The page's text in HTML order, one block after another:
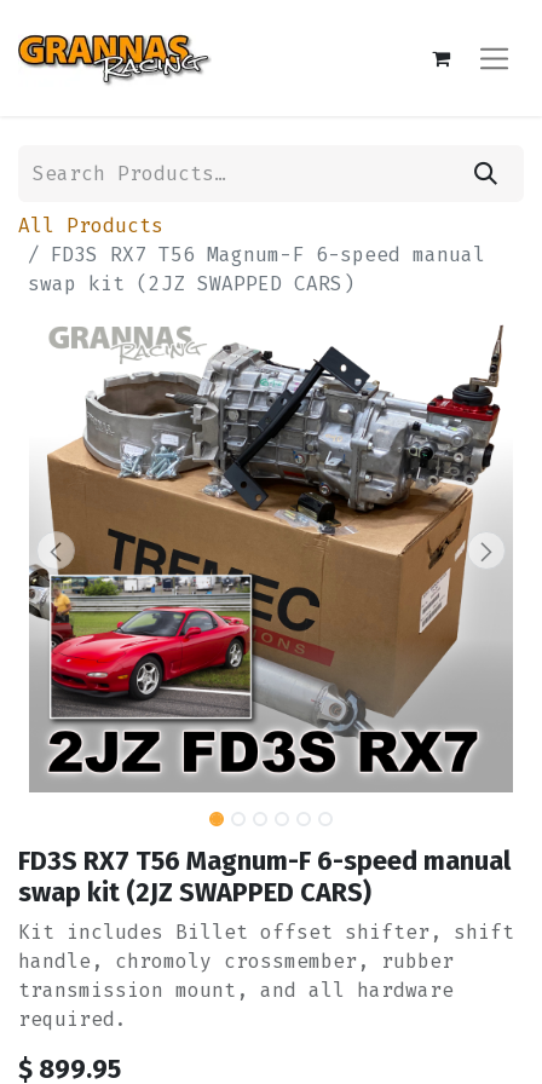
All Products
FD3S RX7 T56 Magnum-F 6-speed manual
swap kit (2JZ SWAPPED CARS)
FD3S RX7 T56 Magnum-F 6-speed manual
swap kit (2JZ SWAPPED CARS)
Kit includes Billet offset shifter, shift
handle, chromoly crossmember, rubber
transmission mount, and all hardware
required.
$ 899.95